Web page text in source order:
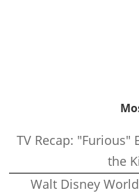
TV Recap:
the
Walt Disney